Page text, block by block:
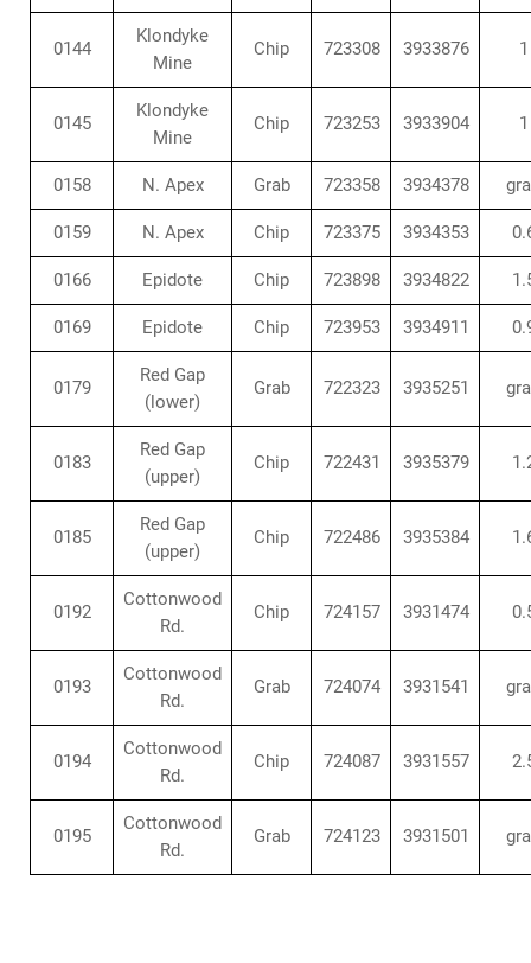
0144
Klondyke
Mine
Chip 723308 3933876 1
0145
Klondyke
Mine
Chip 723253 3933904 1
0158 N. Apex Grab 723358 3934378
0159 N. Apex Chip 723375 3934353
0166 Epidote Chip 723898 3934822
0169 Epidote Chip 723953 3934911
0179
Red Gap
(lower)
Grab 722323 3935251
0183
Red Gap
(upper)
Chip 722431 3935379
0185
Red Gap
(upper)
Chip 722486 3935384
0192
Cottonwood
Rd.
Chip 724157 3931474
0193
Cottonwood
Rd.
Grab 724074 3931541
0194
Cottonwood
Rd.
Chip 724087 3931557
0195
Cottonwood
Rd.
Grab 724123 3931501